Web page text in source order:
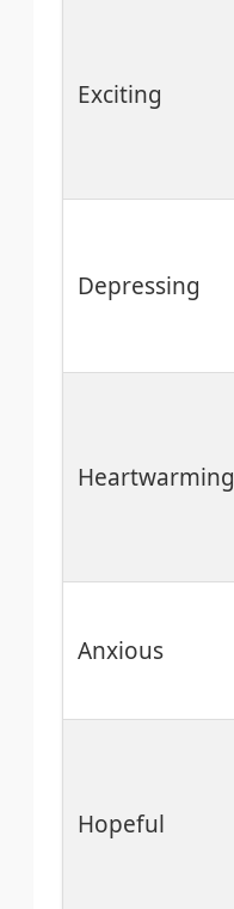
Exciting
Depressing
Heartwarming
Anxious
Hopeful